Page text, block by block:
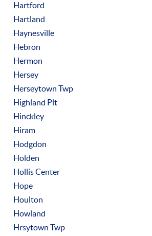
Hartford
Hartland
Haynesville
Hebron
Hermon
Hersey
Herseytown Twp
Highland Plt
Hinckley
Hiram
Hodgdon
Holden
Hollis Center
Hope
Houlton
Howland
Hrsytown Twp